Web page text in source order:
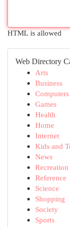
HTML is allowed
Web Directory
Arts
Business
Computers
Games
Health
Home
Internet
Kids and
News
Recreation
Reference
Science
Shopping
Society
Sports